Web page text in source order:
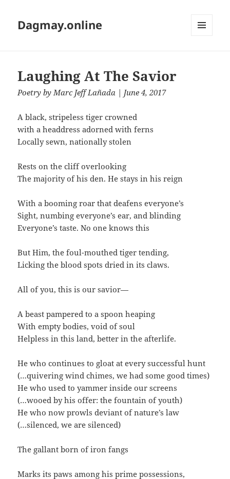
Dagmay.online
Laughing At The Savior
Poetry byMarc Jeff Lañada | June 4, 2017
A black, stripeless tiger crowned
with a headdress adorned with ferns
Locally sewn, nationally stolen
Rests on the cliff overlooking
The majority of his den. He stays in his reign
With a booming roar that deafens everyone’s
Sight, numbing everyone’s ear, and blinding
Everyone’s taste. No one knows this
But Him, the foul-mouthed tiger tending,
Licking the blood spots dried in its claws.
All of you, this is our savior—
A beast pampered to a spoon heaping
With empty bodies, void of soul
Helpless in this land, better in the afterlife.
He who continues to gloat at every successful hunt
(…quivering wind chimes, we had some good times)
He who used to yammer inside our screens
(…wooed by his offer: the fountain of youth)
He who now prowls deviant of nature’s law
(…silenced, we are silenced)
The gallant born of iron fangs
Marks its paws among his prime possessions,